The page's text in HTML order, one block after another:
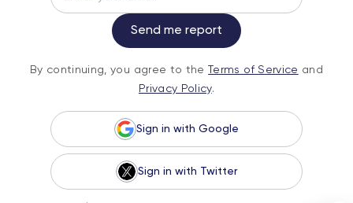
Subscribe
Service andPrivacy Policy.
Send me report
By continuing, you agree to the Terms of Service and
Privacy Policy.
Sign in with Google
Sign in with Twitter